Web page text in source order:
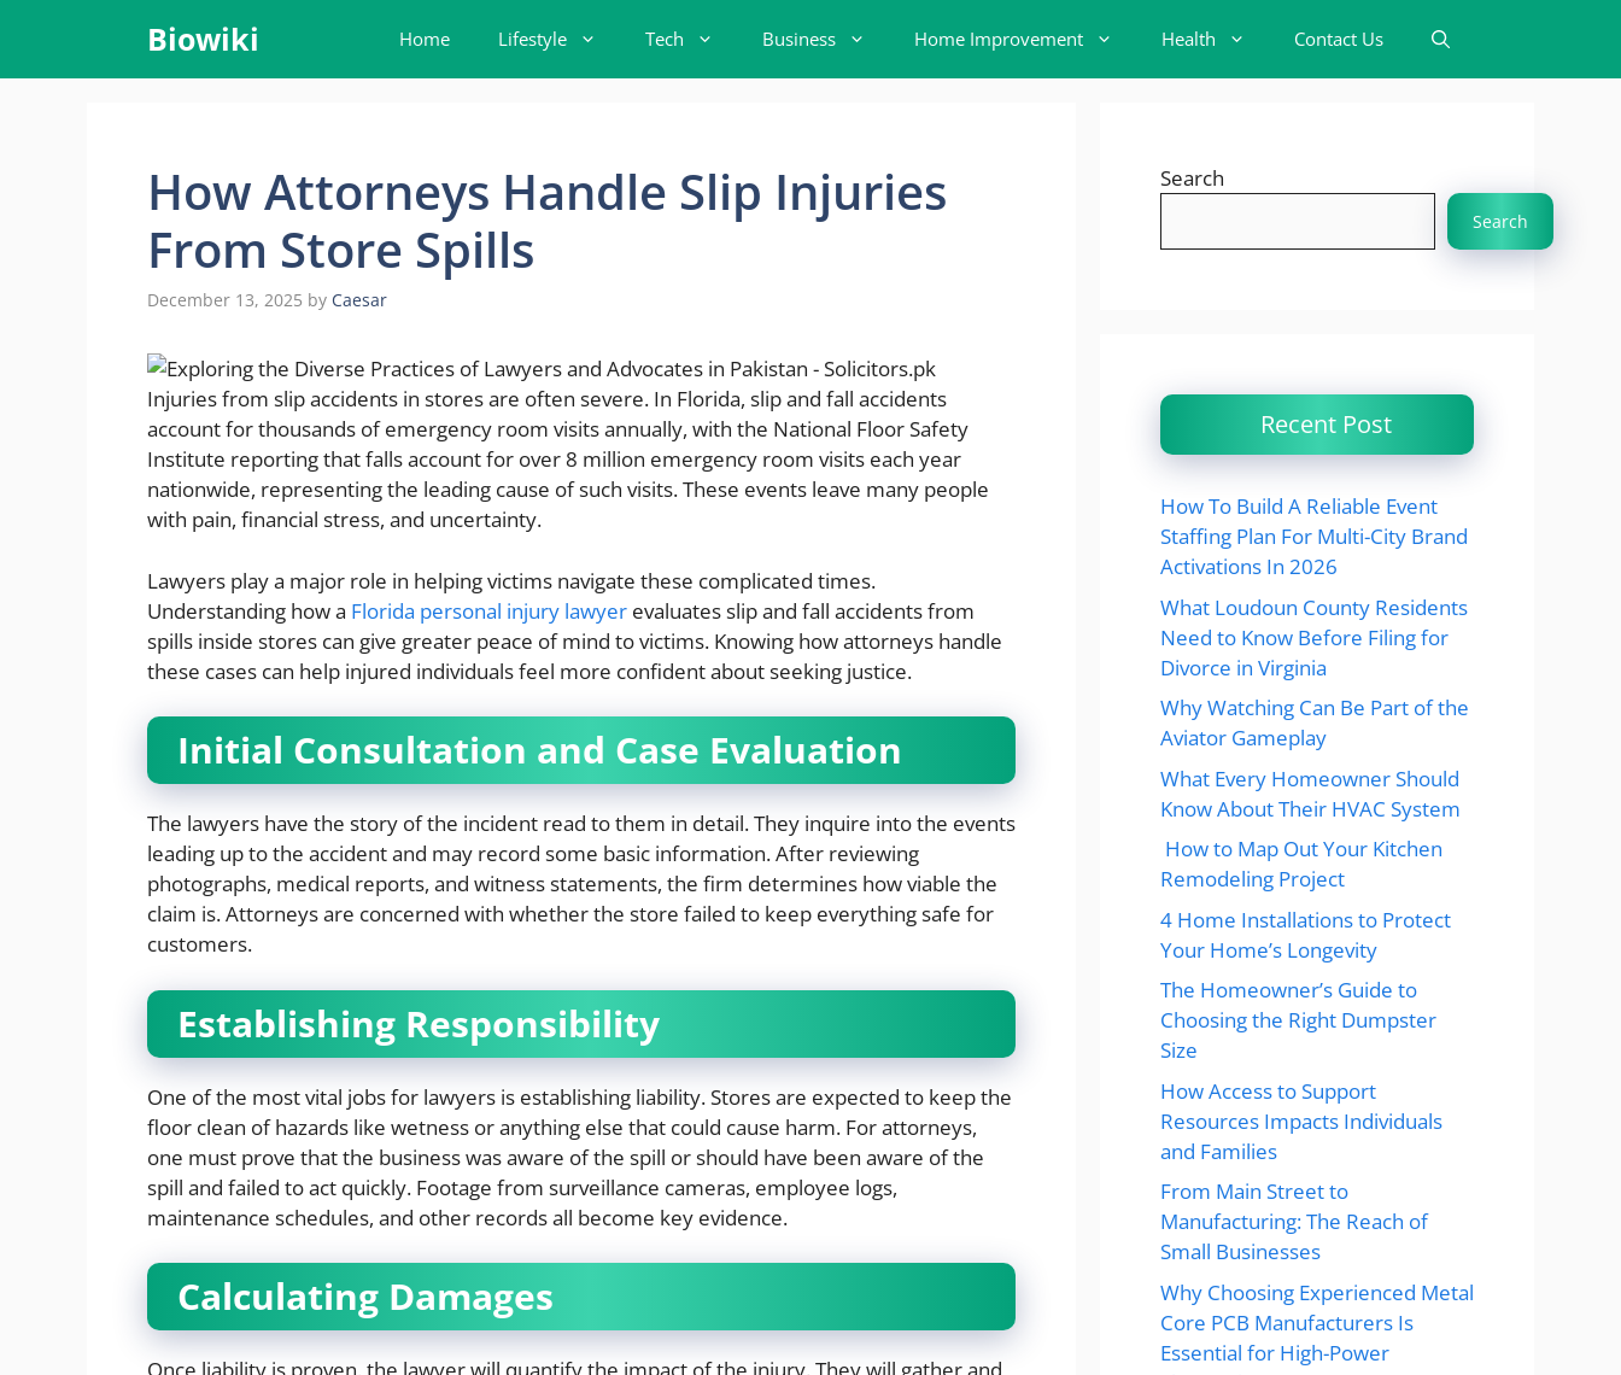
content
Biowiki Home Lifestyle Tech Business Home Improvement Health Contact Us
How Attorneys Handle Slip Injuries
From Store Spills
December 13, 2025 by Caesar
Injuries from slip accidents in stores are often severe. In Florida, slip and fall accidents
account for thousands of emergency room visits annually, with the National Floor Safety
Institute reporting that falls account for over 8 million emergency room visits each year
nationwide, representing the leading cause of such visits. These events leave many people
with pain, financial stress, and uncertainty.
Lawyers play a major role in helping victims navigate these complicated times.
Understanding how a Florida personal injury lawyer evaluates slip and fall accidents from
spills inside stores can give greater peace of mind to victims. Knowing how attorneys handle
these cases can help injured individuals feel more confident about seeking justice.
Initial Consultation and Case Evaluation
The lawyers have the story of the incident read to them in detail. They inquire into the events
leading up to the accident and may record some basic information. After reviewing
photographs, medical reports, and witness statements, the firm determines how viable the
claim is. Attorneys are concerned with whether the store failed to keep everything safe for
customers.
Establishing Responsibility
One of the most vital jobs for lawyers is establishing liability. Stores are expected to keep the
floor clean of hazards like wetness or anything else that could cause harm. For attorneys,
one must prove that the business was aware of the spill or should have been aware of the
spill and failed to act quickly. Footage from surveillance cameras, employee logs,
maintenance schedules, and other records all become key evidence.
Calculating Damages
Search
Search
Recent Post
How To Build A Reliable Event
Staffing Plan For Multi-City Brand
Activations In 2026
What Loudoun County Residents
Need to Know Before Filing for
Divorce in Virginia
Why Watching Can Be Part of the
Aviator Gameplay
What Every Homeowner Should
Know About Their HVAC System
How to Map Out Your Kitchen
Remodeling Project
4 Home Installations to Protect
Your Home’s Longevity
The Homeowner’s Guide to
Choosing the Right Dumpster
Size
How Access to Support
Resources Impacts Individuals
and Families
From Main Street to
Manufacturing: The Reach of
Small Businesses
Why Choosing Experienced Metal
Core PCB Manufacturers Is
Essential for High-Power